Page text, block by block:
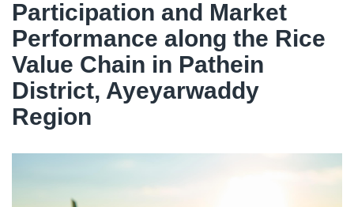
Participation and Market
Performance along the Rice
Value Chain in Pathein
District, Ayeyarwaddy
Region